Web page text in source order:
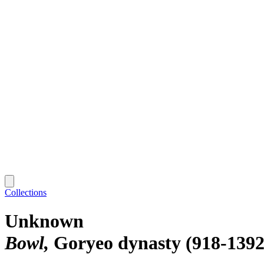
Collections
Unknown
Bowl Goryeo dynasty (918-